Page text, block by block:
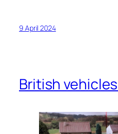
9 April 2024
British